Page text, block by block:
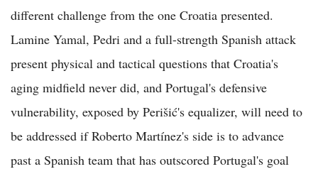
different challenge from the one Croatia presented.
Lamine Yamal, Pedri and a full-strength Spanish attack
present physical and tactical questions that Croatia's
aging midfield never did, and Portugal's defensive
vulnerability, exposed by Perišić's equalizer, will need to
be addressed if Roberto Martínez's side is to advance
past a Spanish team that has outscored Portugal's goal